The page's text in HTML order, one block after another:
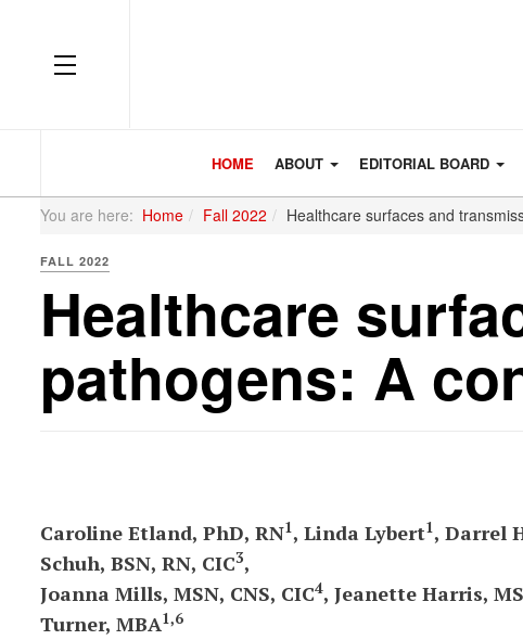
OFF CANVAS
HOME ABOUT EDITORIAL BOARD
You are here: Home Fall 2022 Healthcare surfaces and
FALL 2022
Healthcare
pathogens: A
Caroline Etland, PhD, RN1, Linda Lybert1, Darrel
Schuh, BSN, RN, CIC3,
Joanna Mills, MSN, CNS, CIC4, Jeanette Harris,
Turner, MBA1,6